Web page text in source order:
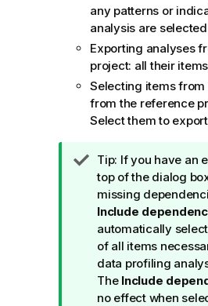
any patterns or
analysis are
Exporting analyses
project: all their
Selecting items
from the reference
Select them to
I
n
f
o
r
m
a
t
i
Tip: If you have an
top of the dialog
missing
Include
automatically
of all items
data profiling
The Include
no effect when